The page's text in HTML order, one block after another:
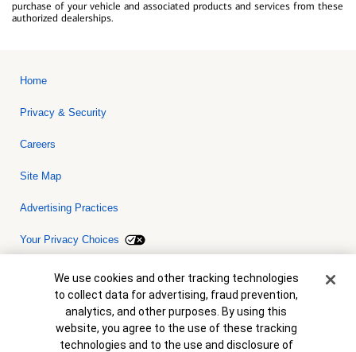
purchase of your vehicle and associated products and services from these
authorized dealerships.
Home
Privacy & Security
Careers
Site Map
Advertising Practices
Your Privacy Choices
Bank of America, N.A. Member FDIC.Equal Housing Lender
© 2026 Bank of America Corporation. All rights reserved. Credit and
collateral are subject to approval. Terms and conditions apply. This
is not a commitment to lend. Programs, rates, terms and conditions
are subject to change without notice.
Cookie Banner
We use cookies and other tracking technologies
to collect data for advertising, fraud prevention,
analytics, and other purposes. By using this
website, you agree to the use of these tracking
technologies and to the use and disclosure of